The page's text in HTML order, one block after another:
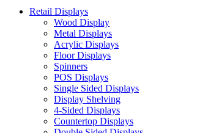
Retail Displays
Wood Display
Metal Displays
Acrylic Displays
Floor Displays
Spinners
POS Displays
Single Sided Displays
Display Shelving
4-Sided Displays
Countertop Displays